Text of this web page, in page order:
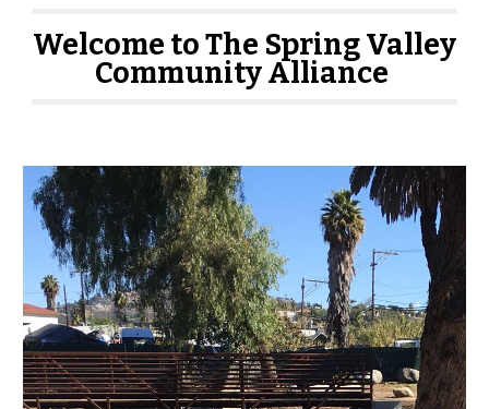
Welcome to The Spring Valley
Community Alliance